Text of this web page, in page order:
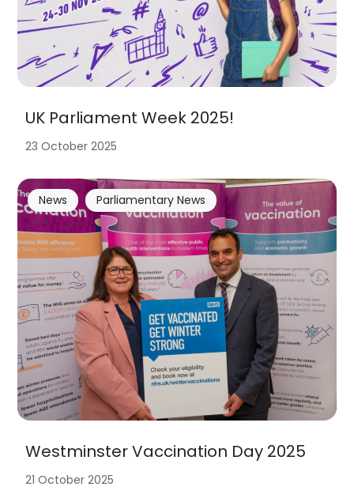
UK Parliament Week 2025!
23 October 2025
Westminster Vaccination Day 2025
News Parliamentary News
21 October 2025